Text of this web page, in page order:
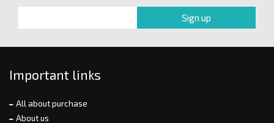
Important links
All about purchase
About us